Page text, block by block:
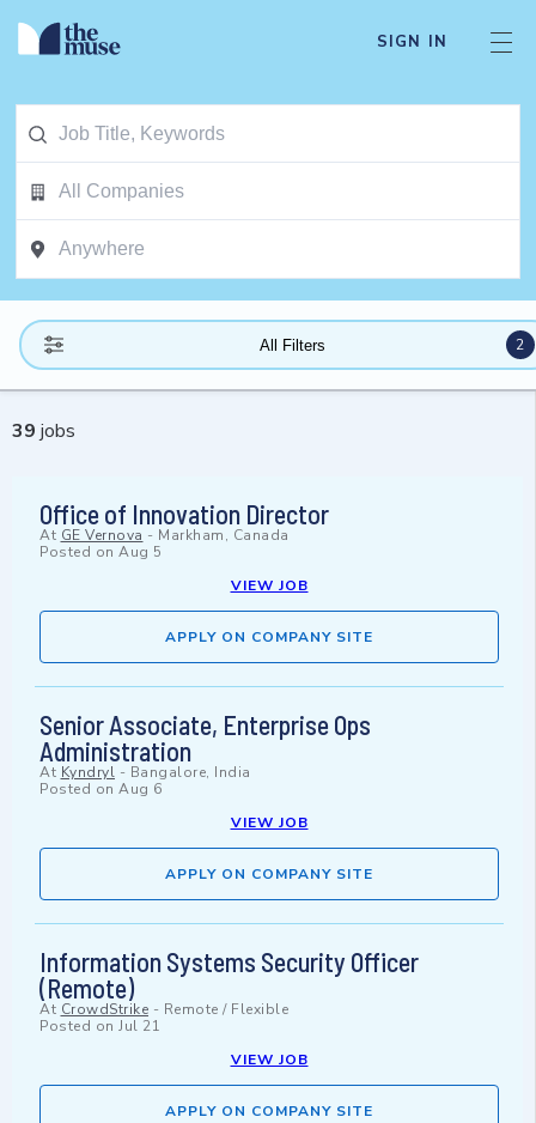
SIGN IN
All Filters 2
39 jobs
Office of Innovation Director
At GE Vernova - Markham, Canada
Posted on Aug 5
VIEW JOB
APPLY ON COMPANY SITE
Senior Associate, Enterprise Ops
Administration
At Kyndryl - Bangalore, India
Posted on Aug 6
VIEW JOB
APPLY ON COMPANY SITE
Information Systems Security Officer
(Remote)
At CrowdStrike - Remote / Flexible
Posted on Jul 21
VIEW JOB
APPLY ON COMPANY SITE